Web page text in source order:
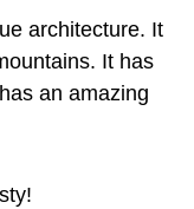
architecture. It
It has
an amazing